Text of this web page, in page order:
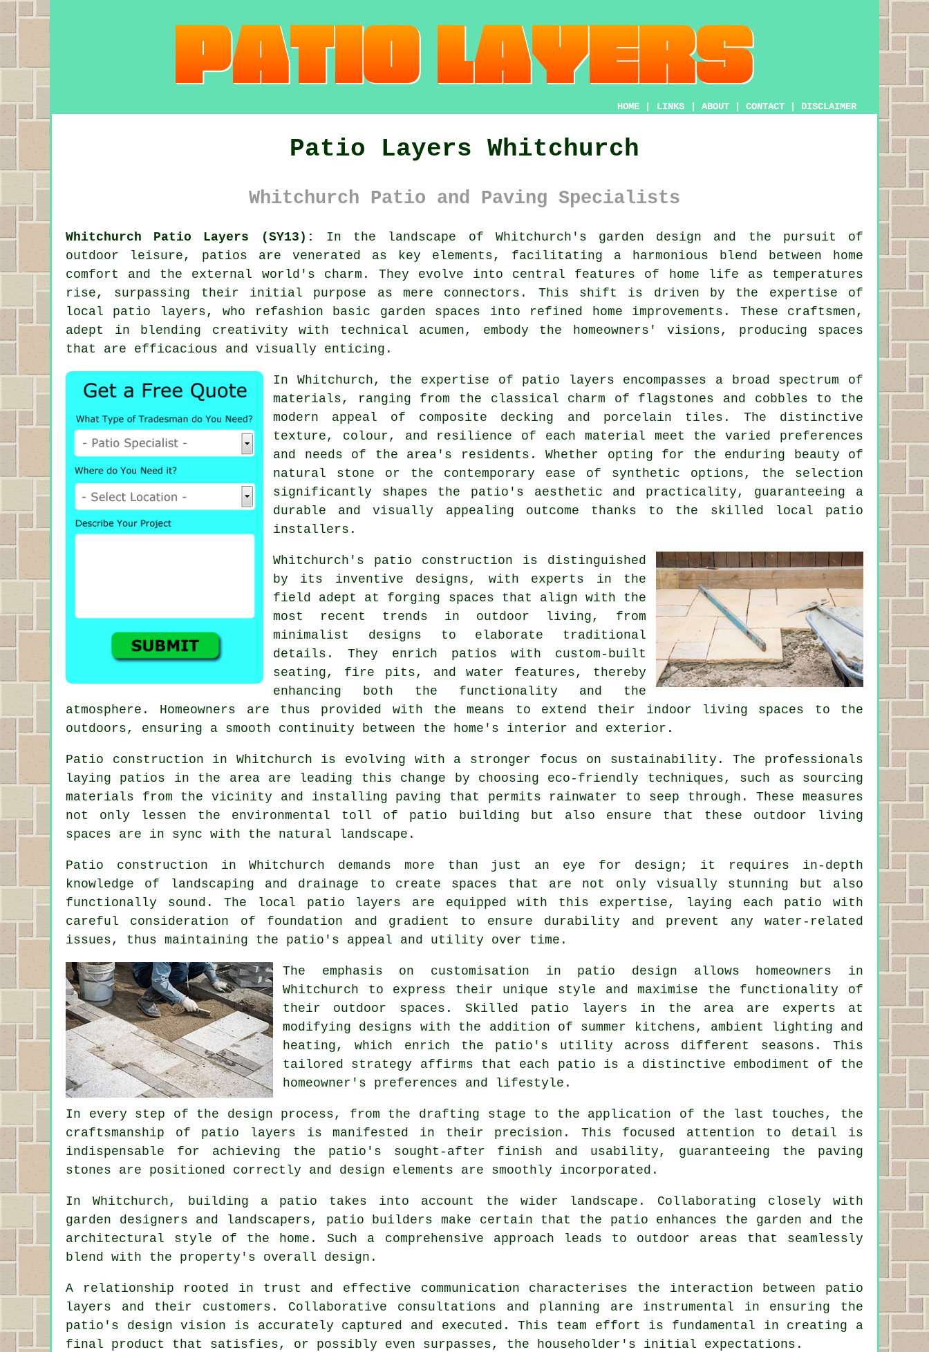
HOME LINKS ABOUT CONTACT DISCLAIMER
Patio Layers Whitchurch
Whitchurch Patio and Paving Specialists
Whitchurch Patio Layers (SY13):
In the landscape of Whitchurch's garden design and the pursuit of
outdoor leisure, patios are venerated as key elements, facilitating a harmonious blend between home
comfort and the external world's charm. They evolve into central features of home life as temperatures
rise, surpassing their initial purpose as mere connectors. This shift is driven by the expertise of
local patio layers , who refashion basic garden spaces into refined home improvements. These craftsmen,
adept in blending creativity with technical acumen, embody the homeowners' visions, producing spaces
that are efficacious and visually enticing.
In Whitchurch, the expertise of patio layers encompasses a broad spectrum of
materials, ranging from the classical charm of flagstones and cobbles to the
modern appeal of composite decking and porcelain tiles. The distinctive
texture, colour, and resilience of each material meet the varied preferences
and needs of the area's residents. Whether opting for the enduring beauty of
natural stone or the contemporary ease of synthetic options, the selection
significantly shapes the patio's aesthetic and practicality, guaranteeing a
durable and visually appealing outcome thanks to the skilled local patio
installers .
Whitchurch's patio construction is distinguished
by its inventive designs, with experts in the
field adept at forging spaces that align with the
most recent trends in outdoor living, from
minimalist designs to elaborate traditional
details. They enrich patios with custom-built
seating, fire pits, and water features, thereby
enhancing both the functionality and the
atmosphere. Homeowners are thus provided with the means to extend their indoor living spaces to the
outdoors, ensuring a smooth continuity between the home's interior and exterior.
Patio construction in Whitchurch is evolving with a stronger focus on sustainability. The professionals
laying patios in the area are leading this change by choosing eco-friendly techniques, such as sourcing
materials from the vicinity and installing paving that permits rainwater to seep through. These measures
not only lessen the environmental toll of patio building but also ensure that these outdoor living
spaces are in sync with the natural landscape.
Patio construction in Whitchurch demands more than just an eye for design; it requires in-depth
knowledge of landscaping and drainage to create spaces that are not only visually stunning but also
functionally sound. The local patio layers are equipped with this expertise, laying each patio with
careful consideration of foundation and gradient to ensure durability and prevent any water-related
issues, thus maintaining the patio's appeal and utility over time.
The emphasis on customisation in patio design allows homeowners in
Whitchurch to express their unique style and maximise the functionality of
their outdoor spaces. Skilled patio layers in the area are experts at
modifying designs with the addition of summer kitchens, ambient lighting and
heating, which enrich the patio's utility across different seasons. This
tailored strategy affirms that each patio is a distinctive embodiment of the
homeowner's preferences and lifestyle.
In every step of the design process, from the drafting stage to the application of the last touches, the
craftsmanship of patio layers is manifested in their precision. This focused attention to detail is
indispensable for achieving the patio's sought-after finish and usability, guaranteeing the paving
stones are positioned correctly and design elements are smoothly incorporated.
In Whitchurch, building a patio takes into account the wider landscape. Collaborating closely with
garden designers and landscapers, patio builders make certain that the patio enhances the garden and the
architectural style of the home. Such a comprehensive approach leads to outdoor areas that seamlessly
blend with the property's overall design.
A relationship rooted in trust and effective communication characterises the interaction between patio
layers and their customers. Collaborative consultations and planning are instrumental in ensuring the
patio's design vision is accurately captured and executed. This team effort is fundamental in creating a
final product that satisfies, or possibly even surpasses, the householder's initial expectations.